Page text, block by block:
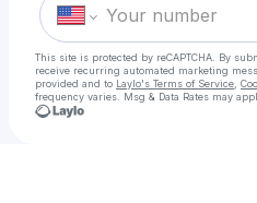
This site is protected by reCAPTCHA. By
receive recurring automated marketing
provided and to Laylo's Terms of Service
frequency varies. Msg & Data Rates may